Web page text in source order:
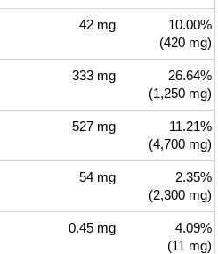
42 mg
10.00%
(420 mg)
333 mg
26.64%
(1,250 mg)
527 mg
11.21%
(4,700 mg)
54 mg
2.35%
(2,300 mg)
0.45 mg
4.09%
(11 mg)